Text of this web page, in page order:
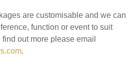
are customisable and we can
function or event to suit
out more please email
.